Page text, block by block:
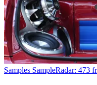
Samples SampleRadar: 473